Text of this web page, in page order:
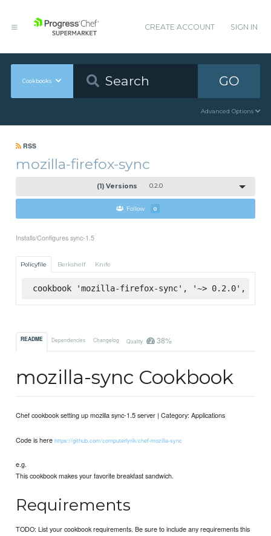
CREATE ACCOUNT SIGN IN
Cookbooks GO
Advanced Options
RSS
mozilla-firefox-sync
(1) Versions 0.2.0
Follow 0
Installs/Configures sync-1.5
Policyfile Berkshelf Knife
cookbook 'mozilla-firefox-sync', '~> 0.2.0',
README Dependencies Changelog Quality 38%
mozilla-sync Cookbook
Chef cookbook setting up mozilla sync-1.5 server | Category: Applications
Code is herehttps://github.com/computerlyrik/chef-mozilla-sync
e.g.
This cookbook makes your favorite breakfast sandwich.
Requirements
TODO: List your cookbook requirements. Be sure to include any requirements this